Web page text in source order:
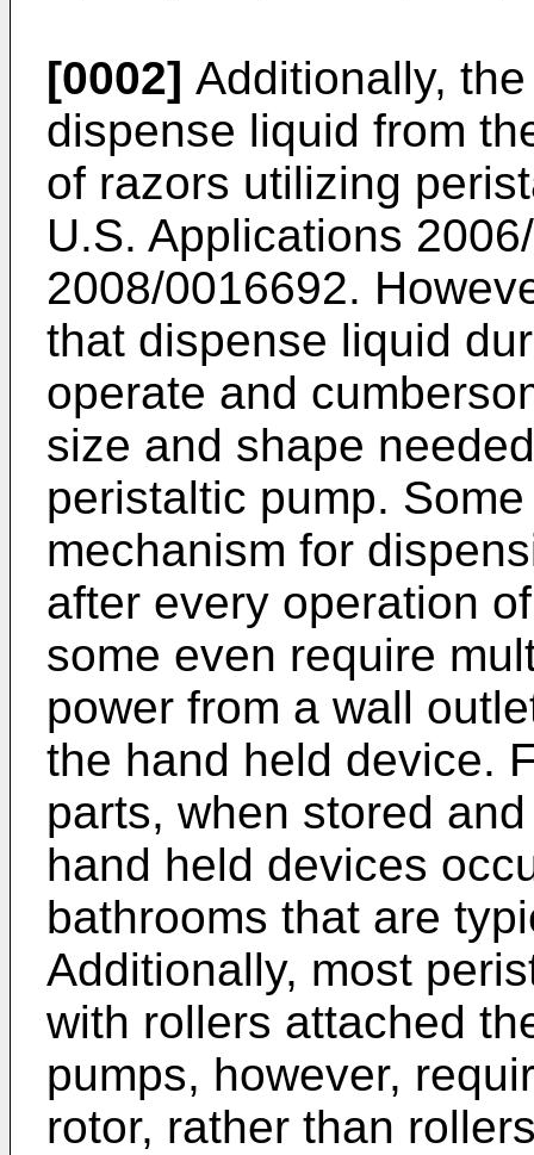
[0002] Additionally,
dispense liquid from
of razors utilizing
U.S. Applications
2008/0016692.
that dispense liquid
operate and
size and shape
peristaltic pump.
mechanism for
after every operation
some even require
power from a wall
the hand held device.
parts, when stored
hand held devices
bathrooms that are
Additionally, most
with rollers attached
pumps, however,
rotor, rather than